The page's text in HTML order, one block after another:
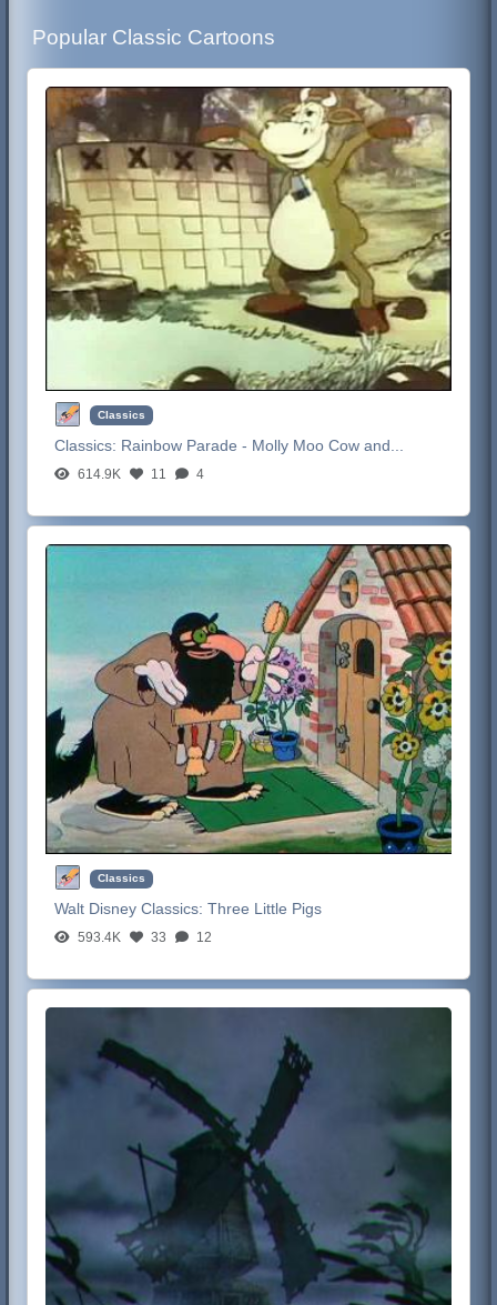
Popular Classic Cartoons
Classics
Classics: Rainbow Parade - Molly Moo Cow and...
614.9K 11 4
Classics
Walt Disney Classics:Three Little Pigs
593.4K 33 12